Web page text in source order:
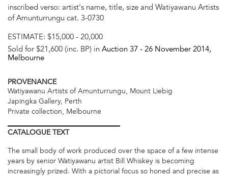
inscribed verso: artist's name, title, size and Watiyawanu Artists
of Amunturrungu cat. 3-0730
ESTIMATE: $15,000 - 20,000
Sold for $21,600 (inc. BP) in Auction 37 - 26 November 2014,
Melbourne
PROVENANCE
Watiyawanu Artists of Amunturrungu, Mount Liebig
Japingka Gallery, Perth
Private collection, Melbourne
CATALOGUETEXT
The small body of work produced over the space of a few intense
years by senior Watiyawanu artist Bill Whiskey is becoming
increasingly prized. With a pictorial focus so honed and precise as